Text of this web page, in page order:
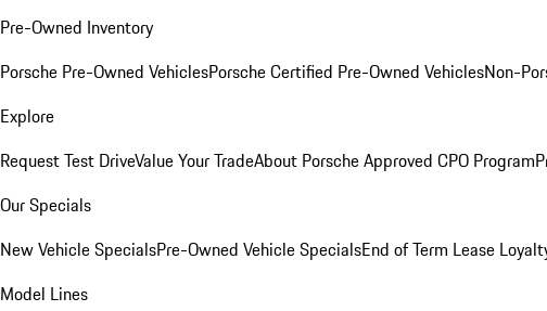
Pre-Owned Inventory
Porsche Pre-Owned VehiclesPorsche Certified Pre-Owned VehiclesNon-
Explore
Request Test DriveValue Your TradeAbout Porsche Approved CPO Program
Our Specials
New Vehicle SpecialsPre-Owned Vehicle SpecialsEnd of Term Lease
Model Lines